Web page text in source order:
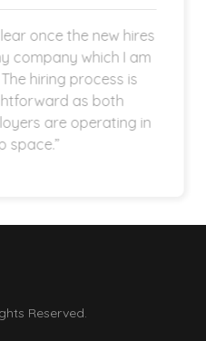
once the new hires
company which I am
hiring process is
as both
are operating in
space.”
Reserved.